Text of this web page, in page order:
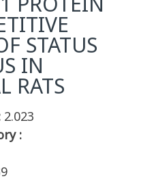
STATUS
IN
RATS
2.023
: